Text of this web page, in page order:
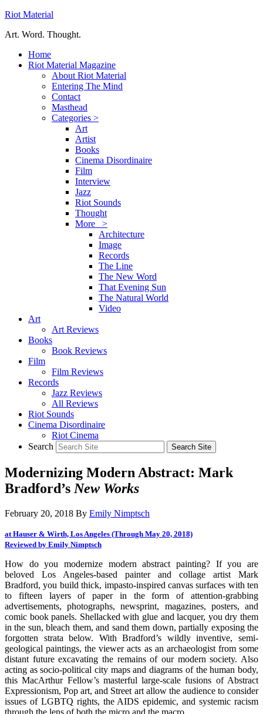
Riot Material
Art. Word. Thought.
Home
Riot Material Magazine
About Riot Material
Entering The Mind
Contact
Masthead
Categories >
Art
Artist
Books
Cinema Disordinaire
Film
Interview
Jazz
Riot Sounds
Thought
More >
Architecture
Image
Records
The Line
The New Word
That Evening Sun
The Natural World
Video
Art
Art Reviews
Books
Book Reviews
Film
Film Reviews
Records
Jazz Reviews
All Reviews
Riot Sounds
Cinema Disordinaire
Riot Cinema
Search
Modernizing Modern Abstract: Mark
Bradford’s New Works
February 20, 2018 By Emily Nimptsch
at Hauser & Wirth, Los Angeles (Through May 20, 2018)
Reviewed by Emily Nimptsch
How do you modernize modern abstract painting? If you are
beloved Los Angeles-based painter and collage artist Mark
Bradford, you build thick, impasto-inspired canvas surfaces with ten
to fifteen layers of paper in the form of attention-grabbing
advertisements, photographs, newsprint, magazines, posters, and
comic book panels. Shellacked with glue and lacquer, you dry them
in the sun, bleach them, and sand them down, partially exposing the
forgotten strata below. With Bradford’s wildly inventive, semi-
geological paintings, the viewer acts as an archaeologist from some
distant future excavating the remains of our modern society. Also
acting as socio-political city maps and diagrams of the human body,
this MacArthur Fellow’s masterful large-scale fusions of Abstract
Expressionism, Pop art, and Street art allow the audience to consider
issues of LGBTQ rights, the AIDS epidemic, and systemic racism
through the lens of both the micro and the macro.